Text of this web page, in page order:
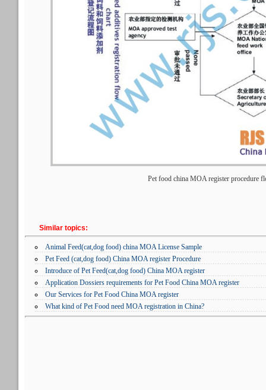
Pet food china MOA register procedure
Similar topics:
Animal Feed(cat,dog food) china MOA License Sample
Pet Feed (cat,dog food) China MOA register Procedure
Introduce of Pet Feed(cat,dog food) China MOA register
Application Dossiers requirements for Pet Food China MOA register
Our Services for Pet Food China MOA register
What kind of Pet Food need MOA registration in China?